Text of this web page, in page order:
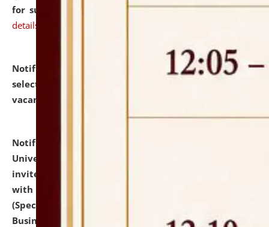
for supply of Liveries at NLUJA, Assam. click here for
details
Notification dated: July 14, 2026,
List of Candidates
selected for admission to the U.G. Course against
vacant seats.
Notification dated: July 13, 2026,
University and Judicial Academy (NLUJA), Assam
invites to attend walk-in-interview for empannelled
with university as Guest Faculty Member of Law
(Specializations: Constitutional Law, Criminal Law,
Business Law, Environmental Law, Intellectual